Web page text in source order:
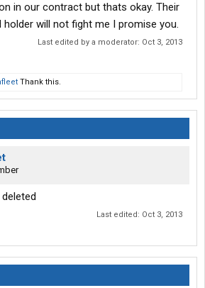
in our contract but thats okay. Their
will not fight me I promise you.
Last edited by a moderator: Oct 3, 2013
Thank this.
Last edited: Oct 3, 2013